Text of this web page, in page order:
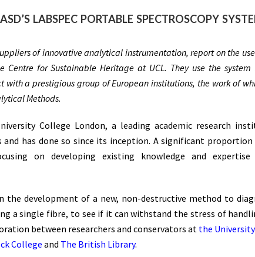
LABSPEC PORTABLE SPECTROSCOPY
of innovative analytical instrumentation, report on the
Centre for Sustainable Heritage at UCL. They use the
a prestigious group of European institutions, the work of
Methods.
College London, a leading academic research
and has done so since its inception. A significant
on developing existing knowledge and
development of a new, non-destructive method to
a single fibre, to see if it can withstand the stress of
between researchers and conservators at the
College and The British Library.